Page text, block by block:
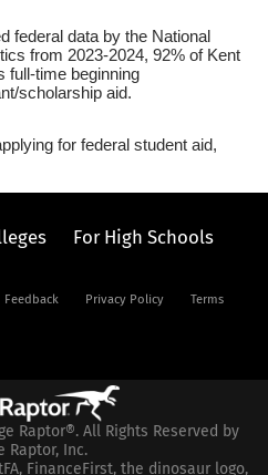
federal data by the National
from 2023-2024, 92% of Kent
full-time beginning
scholarship aid.
for federal student aid,
For High Schools
Feedback Privacy Policy
Terms
Raptor®. All Rights Reserved by
Raptor, Inc.
FinanceFirst, the dinosaur logo,